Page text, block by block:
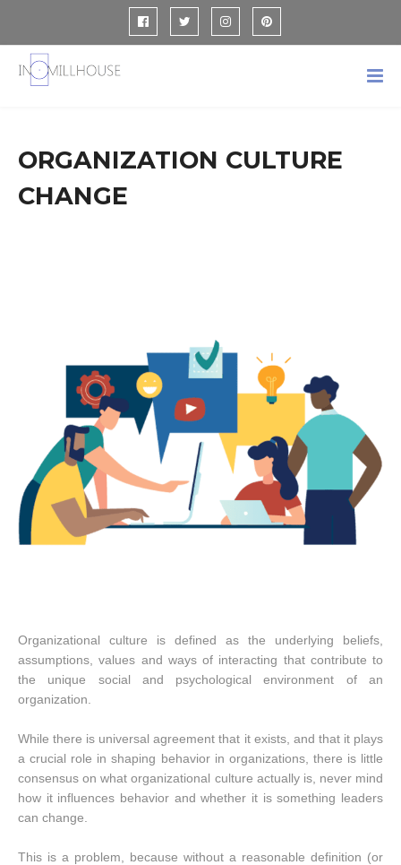
ORGANIZATION CULTURE
CHANGE
Organizational culture is defined as the underlying beliefs,
assumptions, values and ways of interacting that contribute to
the unique social and psychological environment of an
organization.
While there is universal agreement that it exists, and that it plays
a crucial role in shaping behavior in organizations, there is little
consensus on what organizational culture actually is, never mind
how it influences behavior and whether it is something leaders
can change.
This is a problem, because without a reasonable definition (or